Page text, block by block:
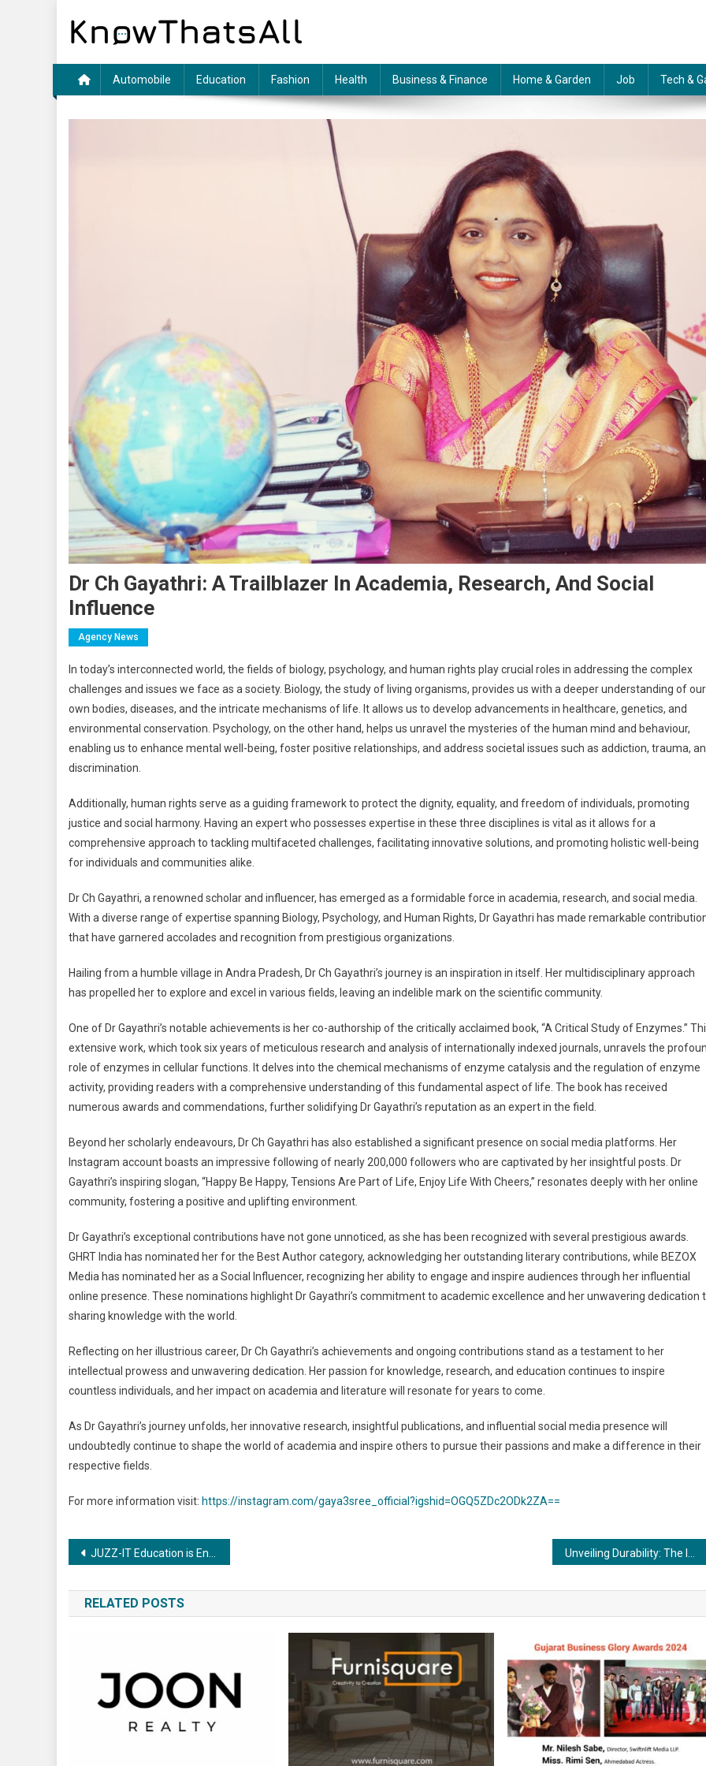
Automobile Education Fashion Health Business & Finance Home & Garden Job Tech &
Dr Ch Gayathri: A Trailblazer In Academia, Research, And Social
Influence
Agency News
In today’s interconnected world, the fields of biology, psychology, and human rights play crucial roles in addressing the complex
challenges and issues we face as a society. Biology, the study of living organisms, provides us with a deeper understanding of our
own bodies, diseases, and the intricate mechanisms of life. It allows us to develop advancements in healthcare, genetics, and
environmental conservation. Psychology, on the other hand, helps us unravel the mysteries of the human mind and behaviour,
enabling us to enhance mental well-being, foster positive relationships, and address societal issues such as addiction, trauma,
discrimination.
Additionally, human rights serve as a guiding framework to protect the dignity, equality, and freedom of individuals, promoting
justice and social harmony. Having an expert who possesses expertise in these three disciplines is vital as it allows for a
comprehensive approach to tackling multifaceted challenges, facilitating innovative solutions, and promoting holistic well-being
for individuals and communities alike.
Dr Ch Gayathri, a renowned scholar and influencer, has emerged as a formidable force in academia, research, and social media.
With a diverse range of expertise spanning Biology, Psychology, and Human Rights, Dr Gayathri has made remarkable
that have garnered accolades and recognition from prestigious organizations.
Hailing from a humble village in Andra Pradesh, Dr Ch Gayathri’s journey is an inspiration in itself. Her multidisciplinary approach
has propelled her to explore and excel in various fields, leaving an indelible mark on the scientific community.
One of Dr Gayathri’s notable achievements is her co-authorship of the critically acclaimed book, “A Critical Study of Enzymes.”
extensive work, which took six years of meticulous research and analysis of internationally indexed journals, unravels the
role of enzymes in cellular functions. It delves into the chemical mechanisms of enzyme catalysis and the regulation of enzyme
activity, providing readers with a comprehensive understanding of this fundamental aspect of life. The book has received
numerous awards and commendations, further solidifying Dr Gayathri’s reputation as an expert in the field.
Beyond her scholarly endeavours, Dr Ch Gayathri has also established a significant presence on social media platforms. Her
Instagram account boasts an impressive following of nearly 200,000 followers who are captivated by her insightful posts. Dr
Gayathri’s inspiring slogan, “Happy Be Happy, Tensions Are Part of Life, Enjoy Life With Cheers,” resonates deeply with her online
community, fostering a positive and uplifting environment.
Dr Gayathri’s exceptional contributions have not gone unnoticed, as she has been recognized with several prestigious awards.
GHRT India has nominated her for the Best Author category, acknowledging her outstanding literary contributions, while BEZOX
Media has nominated her as a Social Influencer, recognizing her ability to engage and inspire audiences through her influential
online presence. These nominations highlight Dr Gayathri’s commitment to academic excellence and her unwavering dedication
sharing knowledge with the world.
Reflecting on her illustrious career, Dr Ch Gayathri’s achievements and ongoing contributions stand as a testament to her
intellectual prowess and unwavering dedication. Her passion for knowledge, research, and education continues to inspire
countless individuals, and her impact on academia and literature will resonate for years to come.
As Dr Gayathri’s journey unfolds, her innovative research, insightful publications, and influential social media presence will
undoubtedly continue to shape the world of academia and inspire others to pursue their passions and make a difference in their
respective fields.
For more information visit: https://instagram.com/gaya3sree_official?igshid=OGQ5ZDc2ODk2ZA==
Post
navigation
JUZZ-IT Education is Enabling India’s engineering graduates to be industry ready!
RELATED POSTS